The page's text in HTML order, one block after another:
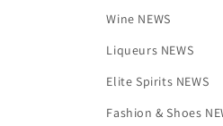
Wine NEWS
Liqueurs NEWS
Elite Spirits NEWS
Fashion & Shoes